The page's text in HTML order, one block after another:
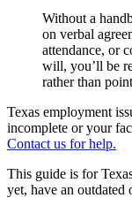
Without a
on verbal
attendance, or
will, you’ll be
rather than
Texas employment
incomplete or your
Contact us for help.
This guide is for
yet, have an outdated